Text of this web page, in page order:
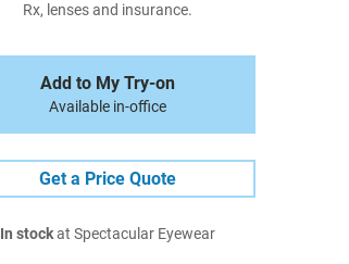
Rx, lenses and insurance.
Add to My Try-on
Available in-office
Get a Price Quote
In stockat Spectacular Eyewear